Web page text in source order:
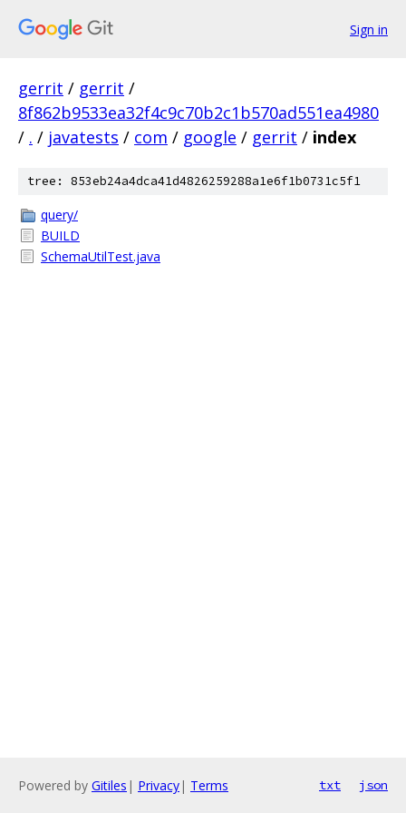
Sign in
gerrit / gerrit /
8f862b9533ea32f4c9c70b2c1b570ad551ea4980
/ . / javatests / com / google / gerrit / index
tree: 853eb24a4dca41d4826259288a1e6f1b0731c5f1
query/
BUILD
SchemaUtilTest.java
Powered by Gitiles | Privacy| Terms txt json